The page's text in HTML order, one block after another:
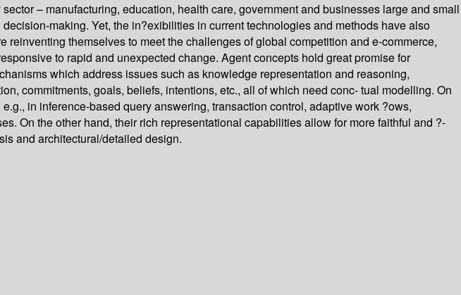
– manufacturing, education, health care, government and businesses large and small
making. Yet, the in?exibilities in current technologies and methods have also
themselves to meet the challenges of global competition and e-commerce,
to rapid and unexpected change. Agent concepts hold great promise for
which address issues such as knowledge representation and reasoning,
commitments, goals, beliefs, intentions, etc., all of which need conc- tual modelling. On
in inference-based query answering, transaction control, adaptive work ?ows,
On the other hand, their rich representational capabilities allow for more faithful and ?-
and architectural/detailed design.